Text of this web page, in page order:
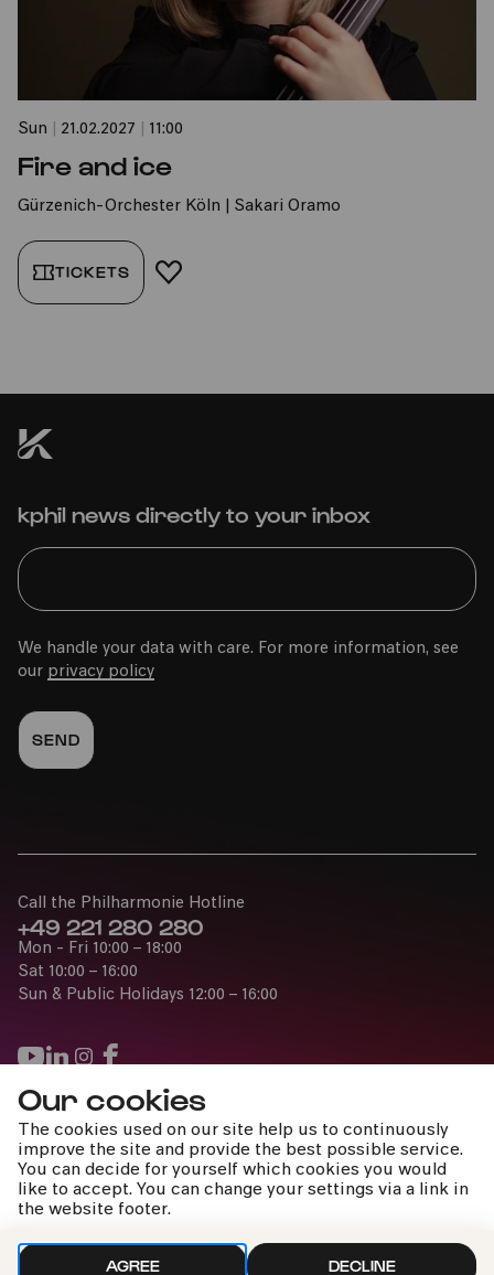
Our cookies
The cookies used on our site help us to continuously
improve the site and provide the best possible service.
You can decide for yourself which cookies you would
like to accept. You can change your settings via a link in
the website footer.
AGREE DECLINE
Sun 21.02.2027 11:00
Fire and ice
Gürzenich-Orchester Köln | Sakari Oramo
TICKETS ADD TO FAVORITES
kphil news directly to your inbox
We handle your data with care. For more information, see
our privacy policy
Press
Jobs
News
Contact
Submit a withdrawal request
Call the Philharmonie Hotline
+49 221 280 280
Mon - Fri 10:00 – 18:00
Sat 10:00 – 16:00
Sun & Public Holidays 12:00 – 16:00